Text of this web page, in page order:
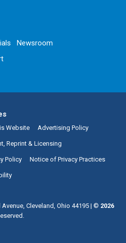
Newsroom
Website Advertising Policy
Reprint & Licensing
Policy Notice of Privacy Practices
Cleveland, Ohio 44195 | © 2026